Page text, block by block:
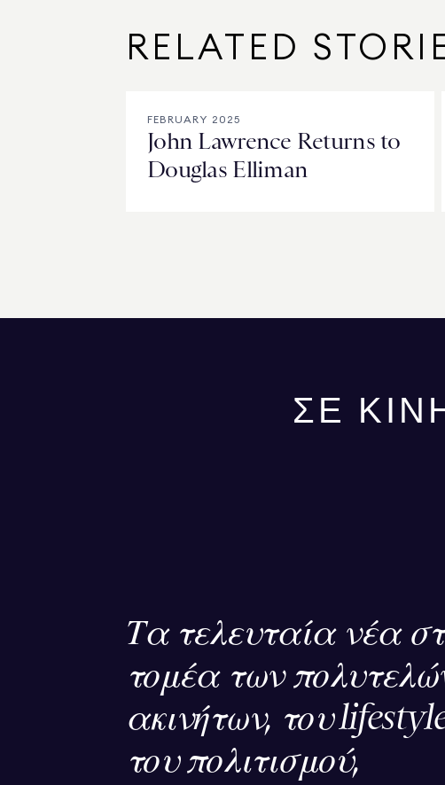
RELATED
FEBRUARY 2025
John Lawrence Returns to
Douglas Elliman
ΣΕ
Τα τελευταία νέα
τομέα των
ακινήτων, του
του πολιτισμού,